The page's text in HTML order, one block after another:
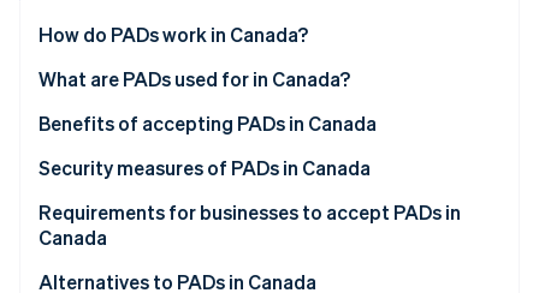
Start-up incorporation
Climate
Watch now
Stripe App Marketplace
How do PADs work in Canada?
PAD agreement
Notification requirements
Processing PADs
Canceling a PAD
What are PADs used for in Canada?
Benefits of accepting PADs in Canada
Security measures of PADs in Canada
Requirements for businesses to accept PADs in
Canada
PAD agreement
Alternatives to PADs in Canada